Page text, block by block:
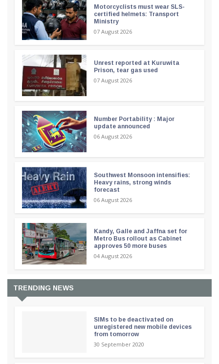
Motorcyclists must wear SLS-
certified helmets: Transport
Ministry
07 August 2026
Unrest reported at Kuruwita
Prison, tear gas used
07 August 2026
Number Portability : Major
update announced
06 August 2026
Southwest Monsoon intensifies:
Heavy rains, strong winds
forecast
06 August 2026
Kandy, Galle and Jaffna set for
Metro Bus rollout as Cabinet
approves 50 more buses
04 August 2026
TRENDING NEWS
SIMs to be deactivated on
unregistered new mobile devices
from tomorrow
30 September 2020